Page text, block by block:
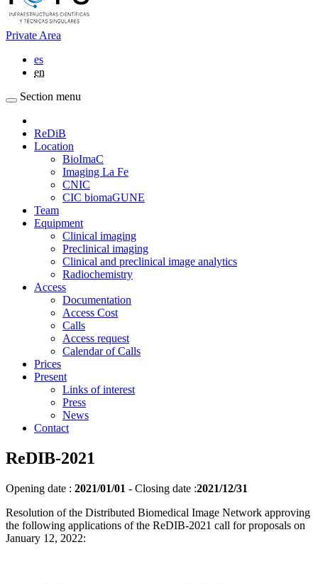
Private Area
es
en
Section menu
ReDiB
Location
BioImaC
Imaging La Fe
CNIC
CIC biomaGUNE
Team
Equipment
Clinical imaging
Preclinical imaging
Clinical and preclinical image analytics
Radiochemistry
Access
Documentation
Access Cost
Calls
Access request
Calendar of Calls
Prices
Present
Links of interest
Press
News
Contact
ReDIB-2021
Opening date : 2021/01/01 - Closing date :2021/12/31
Resolution of the Distributed Biomedical Image Network approving
the following applications of the ReDIB-2021 call for proposals on
January 12, 2022: